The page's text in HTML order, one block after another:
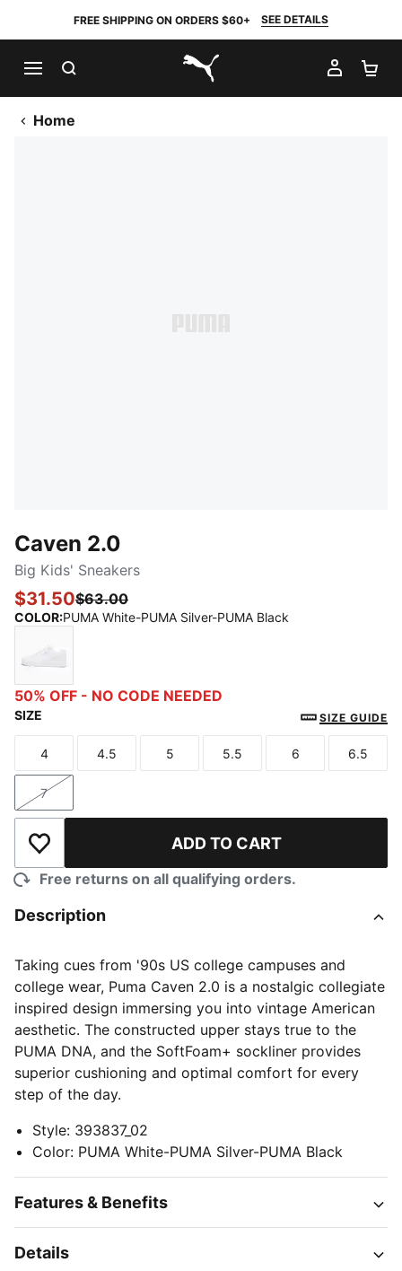
FREE SHIPPING ON ORDERS $60+ SEE DETAILS
PUMA.com
MY
Home
Caven 2.0
Big Kids' Sneakers
$31.50$63.00
COLOR:PUMA White-PUMA Silver-PUMA Black
PUMA White-PUMA Silver-PUMA Black
50% OFF - NO CODE NEEDED
SIZE SIZE GUIDE
Size
4
Size
4.5
Size
5
Size
5.5
Size
6
Size
6.5
Size
7
Add to Wishlist ADD TO CART
Free returns on all qualifying orders.
Description
Taking cues from '90s US college campuses and
college wear, Puma Caven 2.0 is a nostalgic collegiate
inspired design immersing you into vintage American
aesthetic. The constructed upper stays true to the
PUMA DNA, and the SoftFoam+ sockliner provides
superior cushioning and optimal comfort for every
step of the day.
Style: 393837_02
Color: PUMA White-PUMA Silver-PUMA Black
Features & Benefits
Details